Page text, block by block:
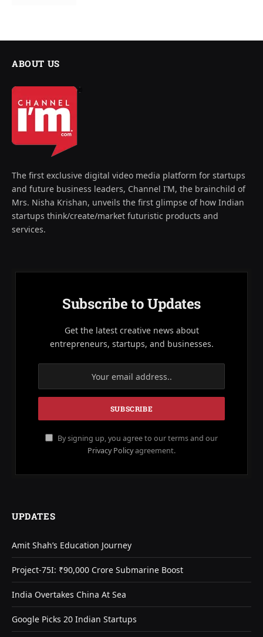
ABOUT US
The first exclusive digital video media platform for startups
and future business leaders, Channel I’M, the brainchild of
Mrs. Nisha Krishan, unveils the first glimpse of how Indian
startups think/create/market futuristic products and
services.
Subscribe to Updates
Get the latest creative news about
entrepreneurs, startups, and businesses.
By signing up, you agree to our terms and our
Privacy Policyagreement.
UPDATES
Amit Shah’s Education Journey
Project-75I: ₹90,000 Crore Submarine Boost
India Overtakes China At Sea
Google Picks 20 Indian Startups